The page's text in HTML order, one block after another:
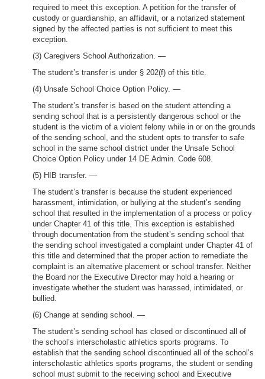
required to meet this exception. A petition for the transfer of
custody or guardianship, an affidavit, or a notarized statement
signed by the affected parties is not sufficient to meet this
exception.
(3) Caregivers School Authorization. —
The student’s transfer is under § 202(f) of this title.
(4) Unsafe School Choice Option Policy. —
The student’s transfer is based on the student attending a
sending school that is a persistently dangerous school or the
student is the victim of a violent felony while in or on the grounds
of the sending school, and the student opts to transfer to safe
school in the same school district under the Unsafe School
Choice Option Policy under 14 DE Admin. Code 608.
(5) HIB transfer. —
The student’s transfer is because the student experienced
harassment, intimidation, or bullying at the student’s sending
school that resulted in the implementation of a process or policy
under Chapter 41 of this title. This exception is established
through documentation from the student’s sending school that
the sending school investigated a complaint under Chapter 41 of
this title and determined that the proper action to remediate the
complaint is an alternative placement or school transfer. Neither
the Board nor the Executive Director may hold a hearing or
investigate whether the student was harassed, intimidated, or
bullied.
(6) Change at sending school. —
The student’s sending school has closed or discontinued all of
the school’s interscholastic athletics sports programs. To
establish that the sending school discontinued all of the school’s
interscholastic athletics sports programs, the student or sending
school must submit to the receiving school and Executive